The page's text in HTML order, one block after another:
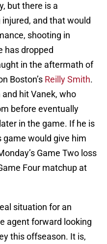
but there is a
and that would
shooting in
has dropped
in the aftermath of
Boston’s Reilly Smith.
hit Vanek, who
before eventually
in the game. If he is
game would give him
Game Two loss
Four matchup at
situation for an
agent forward looking
this offseason. It is,